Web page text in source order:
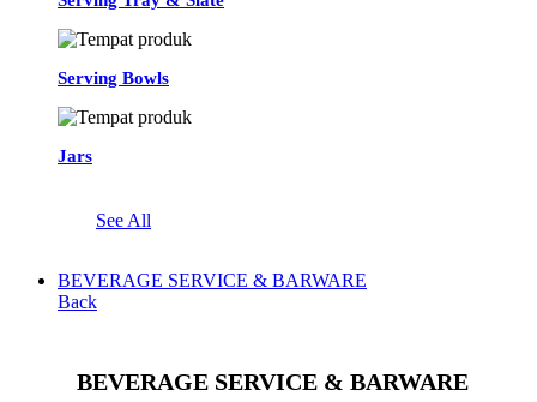
Serving Bowls
Jars
See All
BEVERAGE SERVICE & BARWARE
Back
BEVERAGE SERVICE & BARWARE